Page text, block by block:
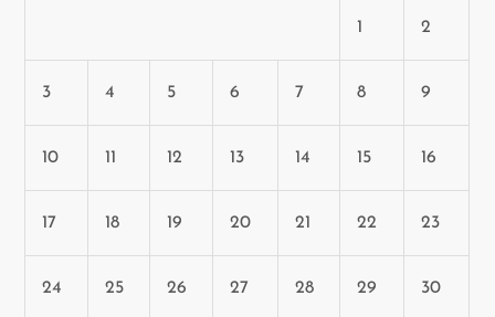
1 2
3 4 5 6 7 8 9
10 11 12 13 14 15 16
17 18 19 20 21 22 23
24 25 26 27 28 29 30